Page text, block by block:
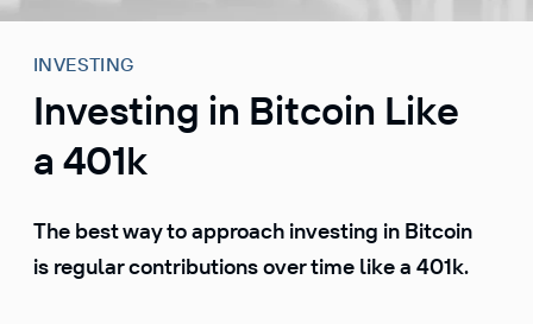
INVESTING
Investing in Bitcoin Like
a 401k
The best way to approach investing in Bitcoin
is regular contributions over time like a 401k.